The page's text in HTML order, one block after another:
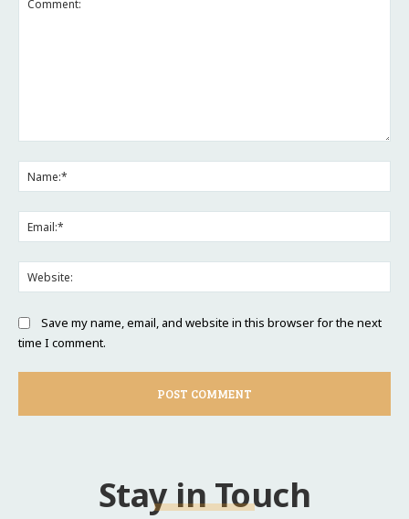
Save my name, email, and website in this browser for the next
time I comment.
Stay in Touch